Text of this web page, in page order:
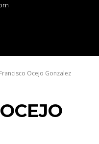
Francisco Ocejo Gonzalez